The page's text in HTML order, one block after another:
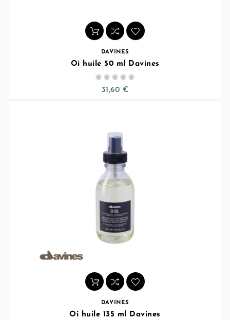
DAVINES
Oi huile 50 ml Davines
    
31,60 €
DAVINES
Oi huile 135 ml Davines